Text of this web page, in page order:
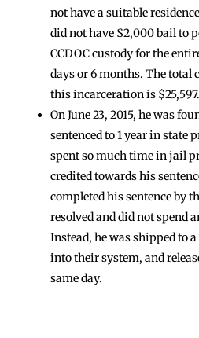
not have a suitable
did not have $2,000 bail to
CCDOC custody for the
days or 6 months. The total
this incarceration is $25,597.
On June 23, 2015, he was
sentenced to 1 year in state
spent so much time in jail
credited towards his
completed his sentence by
resolved and did not spend
Instead, he was shipped to
into their system, and
same day.